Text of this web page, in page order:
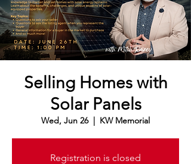
Selling Homes with
Solar Panels
Wed, Jun 26
  |
KW Memorial
Registration is closed